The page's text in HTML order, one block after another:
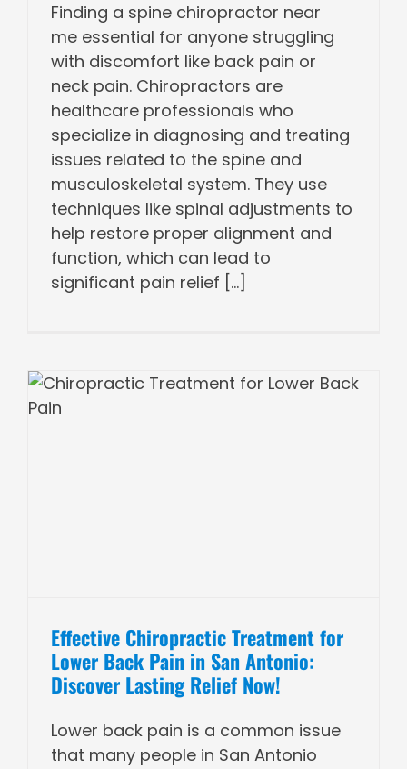
Finding a spine chiropractor near
me essential for anyone struggling
with discomfort like back pain or
neck pain. Chiropractors are
healthcare professionals who
specialize in diagnosing and treating
issues related to the spine and
musculoskeletal system. They use
techniques like spinal adjustments to
help restore proper alignment and
function, which can lead to
significant pain relief [...]
Effective Chiropractic Treatment for
Lower Back Pain in San Antonio:
Discover Lasting Relief Now!
Lower back pain is a common issue
that many people in San Antonio